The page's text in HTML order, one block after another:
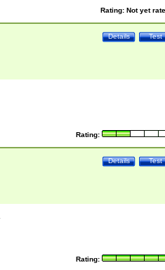
Rating: Not yet
Test
Details
Rating:
Test
Details
Rating: